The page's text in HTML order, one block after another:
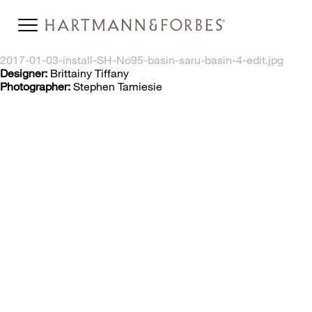
2017-01-03-install-SH-No95-basin-saru-basin-4-edit.jpg
Designer: Brittainy Tiffany
Photographer: Stephen Tamiesie